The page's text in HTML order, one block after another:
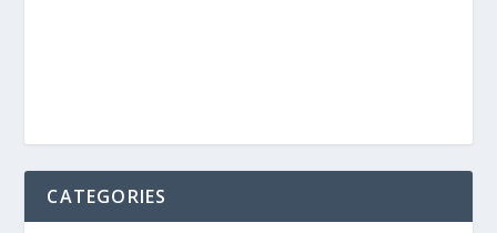
CATEGORIES